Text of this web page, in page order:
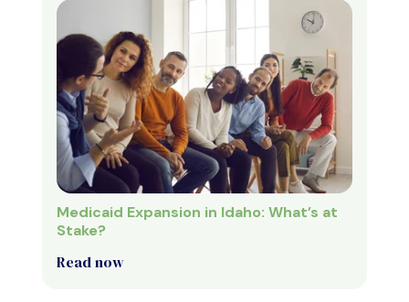
Medicaid Expansion in Idaho: What’s at
Stake?
Read now